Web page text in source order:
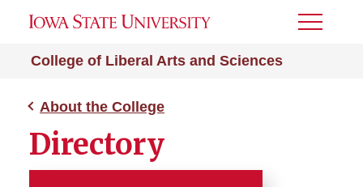
College of Liberal Arts and Sciences
Toggle
About the College
Directory